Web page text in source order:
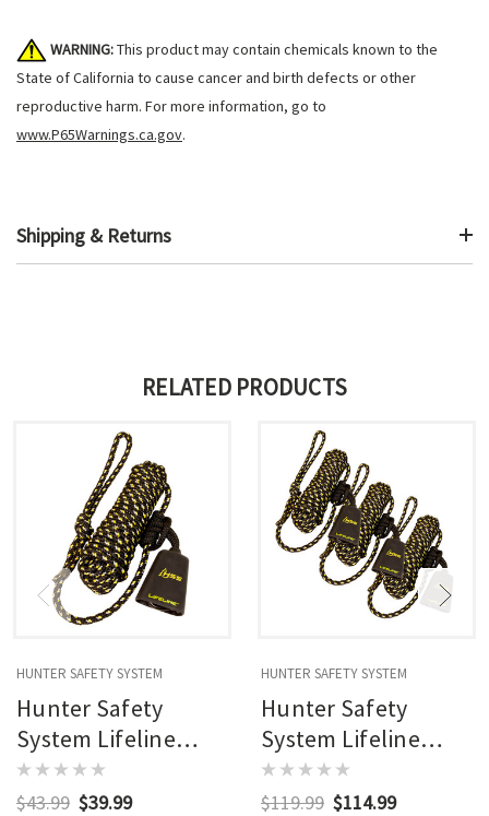
WARNING:This product may contain chemicals known to the
State of California to cause cancer and birth defects or other
reproductive harm. For more information, go to
www.P65Warnings.ca.gov.
Shipping & Returns
RELATED PRODUCTS
HUNTER SAFETY SYSTEM
Hunter Safety
System Lifeline
System
$43.99 $39.99
HUNTER SAFETY SYSTEM
Hunter Safety
System Lifeline
System 3 Pk.
$119.99 $114.99